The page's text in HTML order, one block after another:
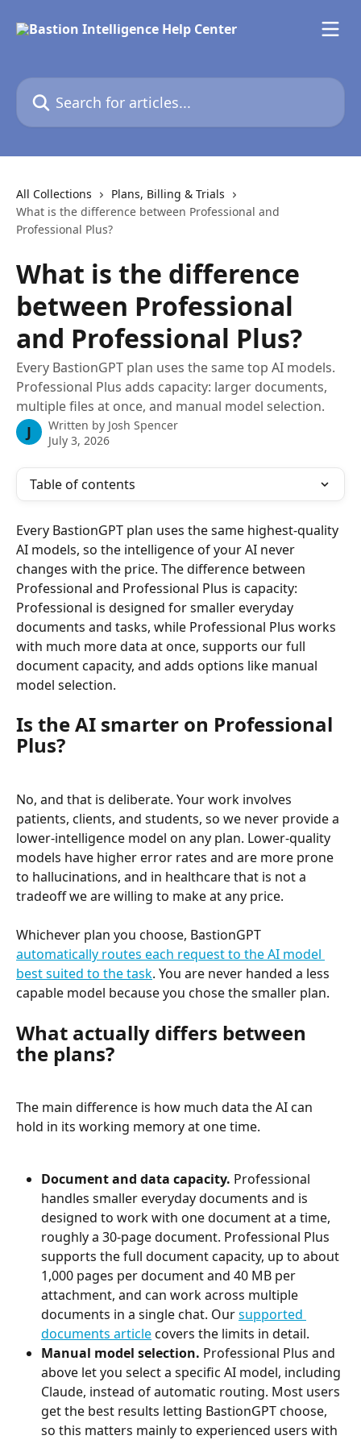
Search for articles...
All Collections
Plans, Billing & Trials
What is the difference between Professional and
Professional Plus?
What is the difference
between Professional
and Professional Plus?
Every BastionGPT plan uses the same top AI models.
Professional Plus adds capacity: larger documents,
multiple files at once, and manual model selection.
J Written by Josh Spencer
July 3, 2026
Table of contents
Every BastionGPT plan uses the same highest-quality
AI models, so the intelligence of your AI never
changes with the price. The difference between
Professional and Professional Plus is capacity:
Professional is designed for smaller everyday
documents and tasks, while Professional Plus works
with much more data at once, supports our full
document capacity, and adds options like manual
model selection.
Is the AI smarter on Professional
Plus?
No, and that is deliberate. Your work involves
patients, clients, and students, so we never provide a
lower-intelligence model on any plan. Lower-quality
models have higher error rates and are more prone
to hallucinations, and in healthcare that is not a
tradeoff we are willing to make at any price.
Whichever plan you choose, BastionGPT
automatically routes each request to the AI model
best suited to the task. You are never handed a less
capable model because you chose the smaller plan.
What actually differs between
the plans?
The main difference is how much data the AI can
hold in its working memory at one time.
Document and data capacity. Professional
handles smaller everyday documents and is
designed to work with one document at a time,
roughly a 30-page document. Professional Plus
supports the full document capacity, up to about
1,000 pages per document and 40 MB per
attachment, and can work across multiple
documents in a single chat. Our supported
documents article covers the limits in detail.
Manual model selection. Professional Plus and
above let you select a specific AI model, including
Claude, instead of automatic routing. Most users
get the best results letting BastionGPT choose,
so this matters mainly to experienced users with